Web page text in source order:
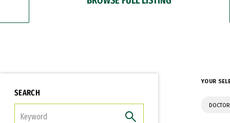
SEARCH
YOUR